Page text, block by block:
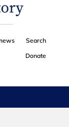
Search
Donate